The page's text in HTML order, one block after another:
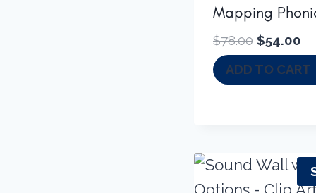
Mapping
$78.00 Original
was:
$54.00
is:
ADD TO CART